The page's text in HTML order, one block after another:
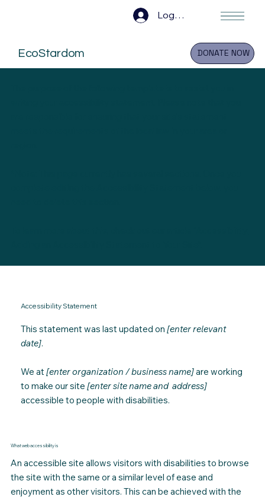
EcoStardom DONATE NOW
Log In
Accessibility Statement
This statement was last updated on[enter relevant
date].
We at[enter organization / business name]are working
to make our site[enter site name and address]
accessible to people with disabilities.
What web accessibility is
An accessible site allows visitors with disabilities to browse
the site with the same or a similar level of ease and
enjoyment as other visitors. This can be achieved with the